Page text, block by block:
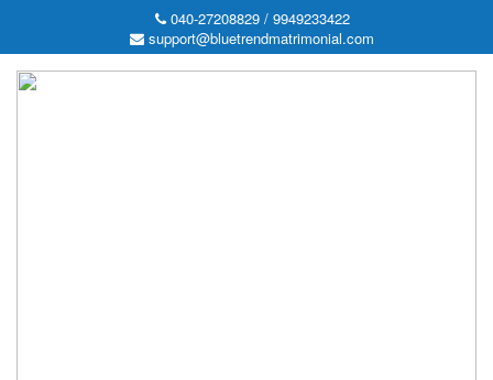
040-27208829 / 9949233422
support@bluetrendmatrimonial.com